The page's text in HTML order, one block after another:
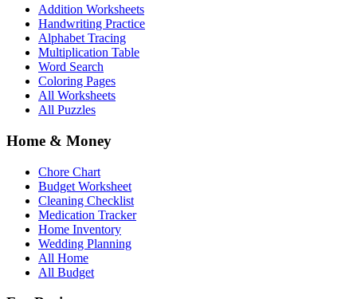
Addition Worksheets
Handwriting Practice
Alphabet Tracing
Multiplication Table
Word Search
Coloring Pages
All Worksheets
All Puzzles
Home & Money
Chore Chart
Budget Worksheet
Cleaning Checklist
Medication Tracker
Home Inventory
Wedding Planning
All Home
All Budget